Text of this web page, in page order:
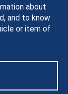
about
and to know
or item of